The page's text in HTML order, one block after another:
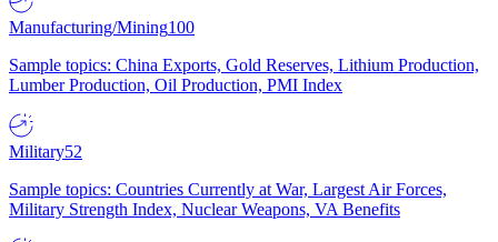
Manufacturing/Mining100
Sample topics: China Exports, Gold Reserves, Lithium Production,
Lumber Production, Oil Production, PMI Index
Military52
Sample topics: Countries Currently at War, Largest Air Forces,
Military Strength Index, Nuclear Weapons, VA Benefits